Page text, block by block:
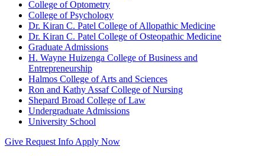
College of Optometry
College of Psychology
Dr. Kiran C. Patel College of Allopathic Medicine
Dr. Kiran C. Patel College of Osteopathic Medicine
Graduate Admissions
H. Wayne Huizenga College of Business and
Entrepreneurship
Halmos College of Arts and Sciences
Ron and Kathy Assaf College of Nursing
Shepard Broad College of Law
Undergraduate Admissions
University School
Give Request Info Apply Now